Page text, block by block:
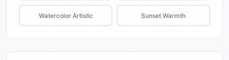
Watercolor Artistic Sunset Warmth